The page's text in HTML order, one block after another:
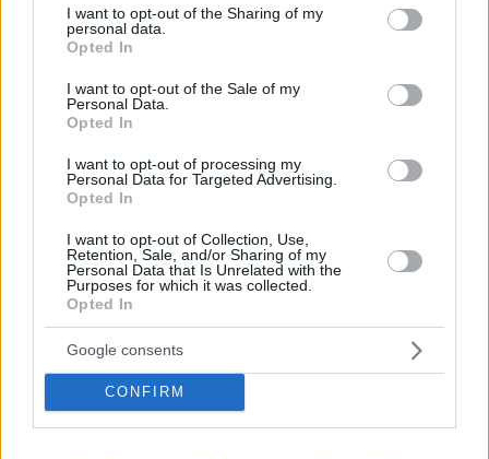
not limited to your visit or usage behaviour. You may click to
grant or deny consent to Google and its third-party tags to
use your data for below specified purposes in below Google
consent section.
I want to opt-out of the Sharing of my
personal data.
Opted In
I want to opt-out of the Sale of my
Personal Data.
Opted In
I want to opt-out of processing my
Personal Data for Targeted Advertising.
Opted In
I want to opt-out of Collection, Use,
Retention, Sale, and/or Sharing of my
Personal Data that Is Unrelated with the
Purposes for which it was collected.
Opted In
Google consents
CONFIRM
μακροβιότεροι προπονητές στα κορυφαία
πρωταθλήματα της Ευρώπης